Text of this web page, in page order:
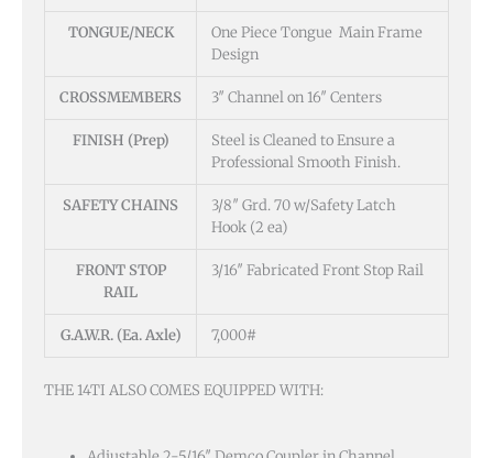
TONGUE/NECK
One Piece Tongue Main Frame
Design
CROSSMEMBERS 3″ Channel on 16″ Centers
FINISH (Prep)
Steel is Cleaned to Ensure a
Professional Smooth Finish.
SAFETY CHAINS
3/8″ Grd. 70 w/Safety Latch
Hook (2 ea)
FRONT STOP
RAIL
3/16″ Fabricated Front Stop Rail
G.A.W.R. (Ea. Axle) 7,000#
THE 14TI ALSO COMES EQUIPPED WITH: